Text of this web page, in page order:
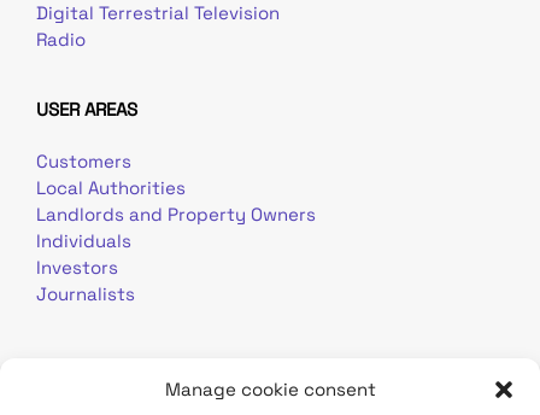
Manage cookie consent
Digital Terrestrial Television
Radio
USER AREAS
Customers
Local Authorities
Landlords and Property Owners
Individuals
Investors
Journalists